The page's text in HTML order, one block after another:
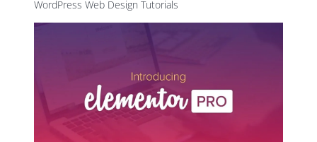
WordPress Web Design Tutorials